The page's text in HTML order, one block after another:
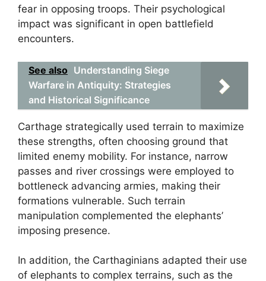
fear in opposing troops. Their psychological
impact was significant in open battlefield
encounters.
See also Understanding Siege
Warfare in Antiquity: Strategies
and Historical Significance
Carthage strategically used terrain to maximize
these strengths, often choosing ground that
limited enemy mobility. For instance, narrow
passes and river crossings were employed to
bottleneck advancing armies, making their
formations vulnerable. Such terrain
manipulation complemented the elephants’
imposing presence.
In addition, the Carthaginians adapted their use
of elephants to complex terrains, such as the